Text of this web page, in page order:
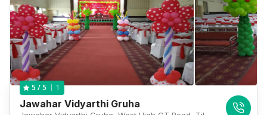
5 / 5 1
Jawahar Vidyarthi Gruha